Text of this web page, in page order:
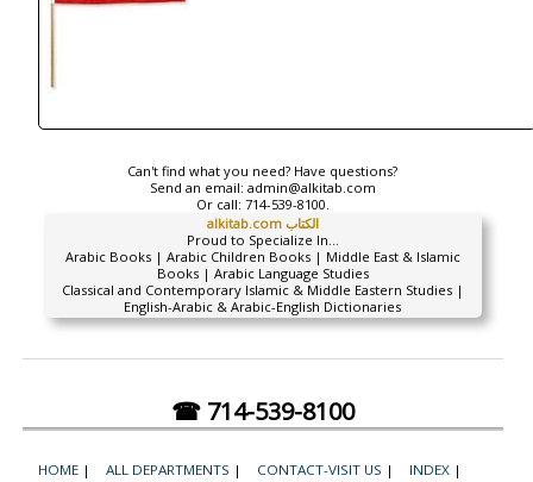
Can't find what you need? Have questions?
Send an email: admin@alkitab.com
Or call: 714-539-8100.
alkitab.com الكتاب
Proud to Specialize In...
Arabic Books | Arabic Children Books | Middle East & Islamic
Books | Arabic Language Studies
Classical and Contemporary Islamic & Middle Eastern Studies |
English-Arabic & Arabic-English Dictionaries
☎ 714-539-8100
HOME | ALL DEPARTMENTS | CONTACT-VISIT US | INDEX |